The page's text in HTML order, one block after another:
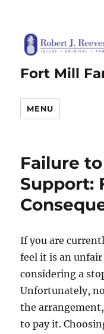
Fort Mill
MENU
Failure
Support:
If you are
feel it is an
considering a
Unfortunately,
the
to pay it.